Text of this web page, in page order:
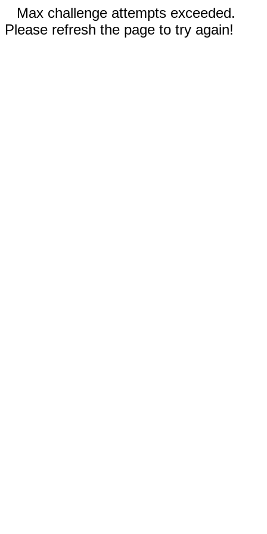
Max challenge attempts exceeded.
Please refresh the page to try again!